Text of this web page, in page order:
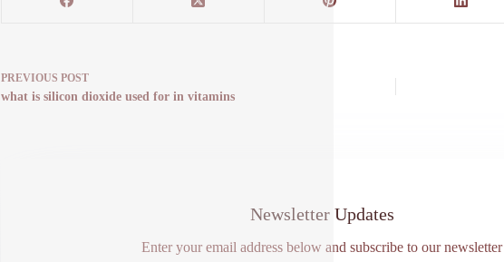
PREVIOUS POST
what is silicon dioxide used for in vitamins
Newsletter Updates
Enter your email address below and subscribe to our newsletter